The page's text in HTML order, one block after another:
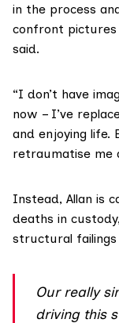
in the process
confront pictures
said.
“I don’t have
now – I’ve
and enjoying life.
retraumatise me
Instead, Allan is
deaths in
structural failings
Our really
driving this